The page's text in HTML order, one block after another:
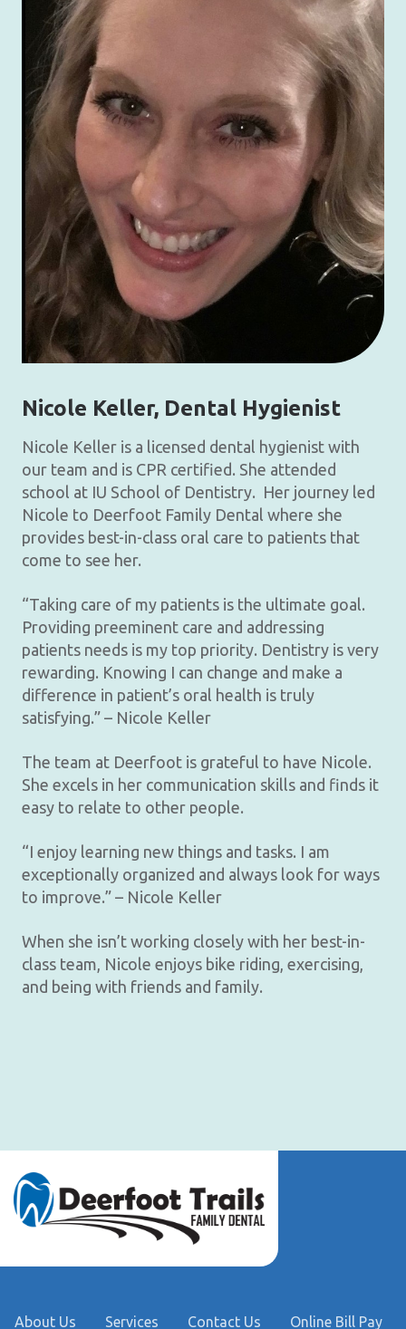
Nicole Keller, Dental Hygienist
Nicole Keller is a licensed dental hygienist with
our team and is CPR certified. She attended
school at IU School of Dentistry. Her journey led
Nicole to Deerfoot Family Dental where she
provides best-in-class oral care to patients that
come to see her.
“Taking care of my patients is the ultimate goal.
Providing preeminent care and addressing
patients needs is my top priority. Dentistry is very
rewarding. Knowing I can change and make a
difference in patient’s oral health is truly
satisfying.” – Nicole Keller
The team at Deerfoot is grateful to have Nicole.
She excels in her communication skills and finds it
easy to relate to other people.
“I enjoy learning new things and tasks. I am
exceptionally organized and always look for ways
to improve.” – Nicole Keller
When she isn’t working closely with her best-in-
class team, Nicole enjoys bike riding, exercising,
and being with friends and family.
About Us Services Contact Us Online Bill Pay